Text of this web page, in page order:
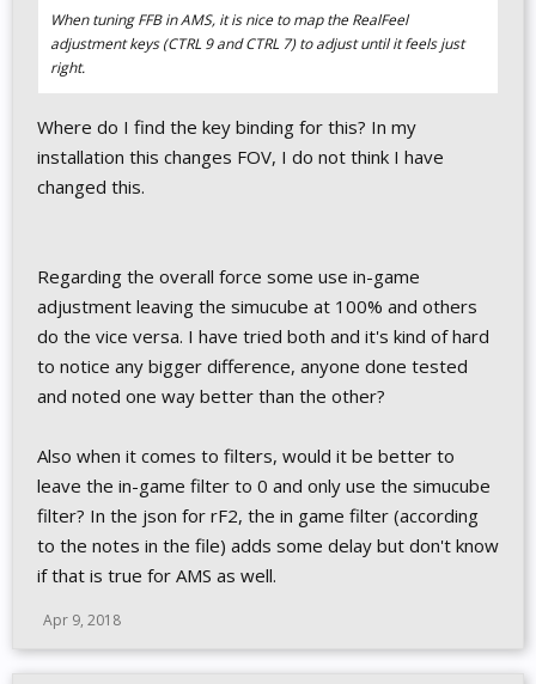
When tuning FFB in AMS, it is nice to map the RealFeel
adjustment keys (CTRL 9 and CTRL 7) to adjust until it feels just
right.
Where do I find the key binding for this? In my
installation this changes FOV, I do not think I have
changed this.
Regarding the overall force some use in-game
adjustment leaving the simucube at 100% and others
do the vice versa. I have tried both and it's kind of hard
to notice any bigger difference, anyone done tested
and noted one way better than the other?
Also when it comes to filters, would it be better to
leave the in-game filter to 0 and only use the simucube
filter? In the json for rF2, the in game filter (according
to the notes in the file) adds some delay but don't know
if that is true for AMS as well.
Apr 9, 2018